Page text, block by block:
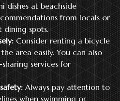
dishes at beachside
from locals or
dining spots.
Consider renting a bicycle
area easily. You can also
services for
Always pay attention to
when swimming or